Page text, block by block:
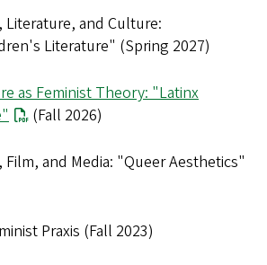
Literature, and Culture:
Literature" (Spring 2027)
as Feminist Theory: "Latinx
(Fall 2026)
Film, and Media: "Queer Aesthetics"
Praxis (Fall 2023)